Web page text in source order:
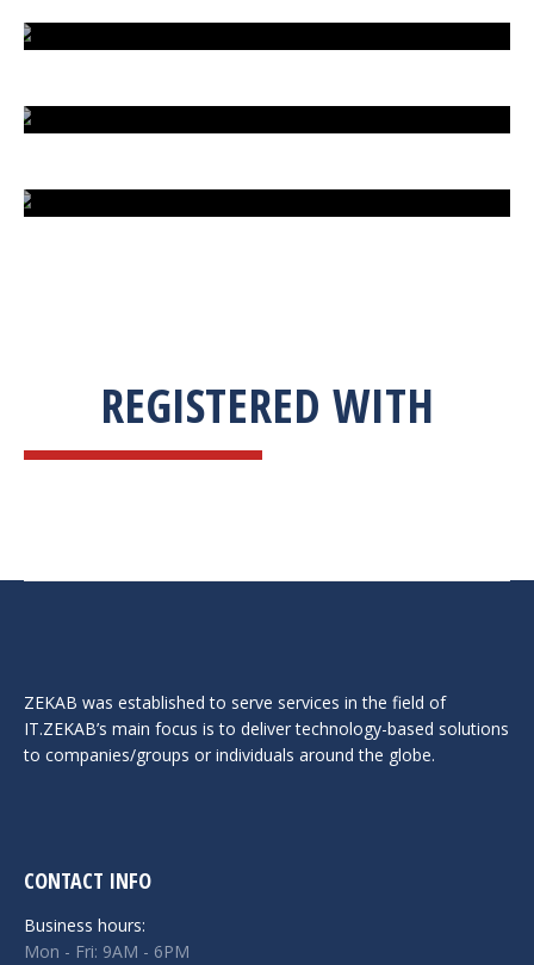
EXTREME FIGHT STREET
ENGLISH TO URDU DICTIONARY
SUM BUSINESS SOLUTIONS
REGISTERED WITH
ZEKAB was established to serve services in the field of
IT.ZEKAB’s main focus is to deliver technology-based solutions
to companies/groups or individuals around the globe.
CONTACT INFO
Business hours:
Mon - Fri: 9AM - 6PM